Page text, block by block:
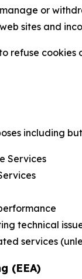
or
sites and
refuse
including
Services
technical
services
(EEA)